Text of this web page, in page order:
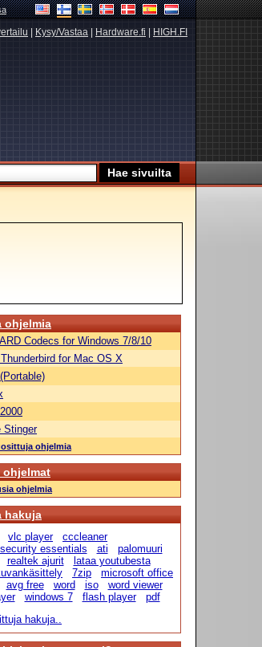
Kysy/Vastaa Hardware.fi HIGH.FI
ohjelmia
Codecs for Windows 7/8/10
for Mac OS X
Stinger
ohjelmia
ohjelmat
ohjelmia
hakuja
vlc player
cccleaner
essentials
ati
palomuuri
realtek ajurit
lataa youtubesta
7zip
microsoft office
avg free word iso
word viewer
windows 7 flash player
pdf
hakuja..